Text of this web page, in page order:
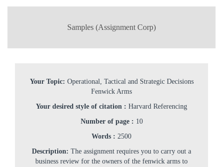
Samples (Assignment Corp)
Your Topic: Operational, Tactical and Strategic Decisions
Fenwick Arms
Your desired style of citation : Harvard Referencing
Number of page : 10
Words : 2500
Description: The assignment requires you to carry out a
business review for the owners of the fenwick arms to